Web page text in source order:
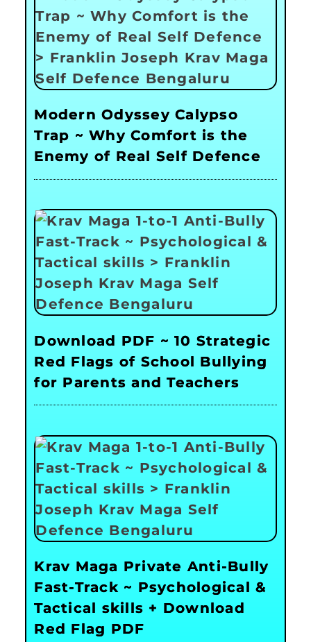
Modern Odyssey Calypso
Trap ~ Why Comfort is the
Enemy of Real Self Defence
Download PDF ~ 10 Strategic
Red Flags of School Bullying
for Parents and Teachers
Krav Maga Private Anti-Bully
Fast-Track ~ Psychological &
Tactical skills + Download
Red Flag PDF